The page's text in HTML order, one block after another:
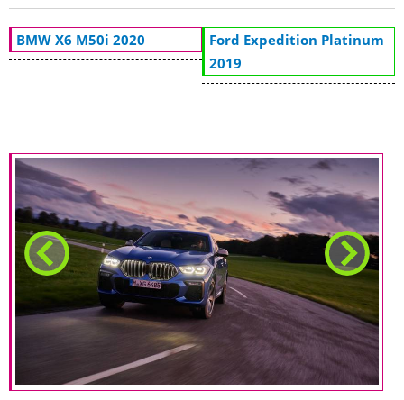
BMW X6 M50i 2020
Ford Expedition Platinum
2019